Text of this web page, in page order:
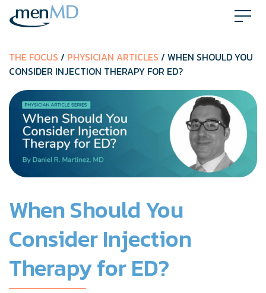
Skip
THE FOCUS / PHYSICIAN ARTICLES / WHEN SHOULD YOU
CONSIDER INJECTION THERAPY FOR ED?
When Should You
Consider Injection
Therapy for ED?